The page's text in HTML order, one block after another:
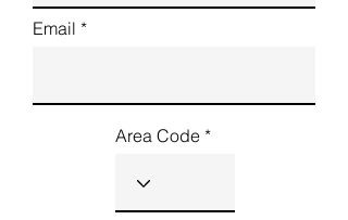
Email
Area Code